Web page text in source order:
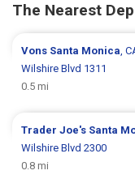
The Nearest
Vons Santa Monica,
Wilshire Blvd 1311
0.5 mi
Trader Joe's Santa
Wilshire Blvd 2300
0.8 mi